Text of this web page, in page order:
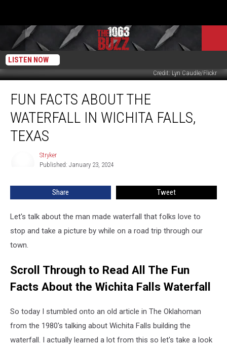
LISTEN NOW
Credit: Lyn Caudle/Flickr
Facts
About
Waterfall
FUN FACTS ABOUT THE
WATERFALL IN WICHITA FALLS,
TEXAS
Stryker
Published: January 23, 2024
Share Tweet
Let's talk about the man made waterfall that folks love to
stop and take a picture by while on a road trip through our
town.
Scroll Through to Read All The Fun
Facts About the Wichita Falls Waterfall
So today I stumbled onto an old article in The Oklahoman
from the 1980's talking about Wichita Falls building the
waterfall. I actually learned a lot from this so let's take a look